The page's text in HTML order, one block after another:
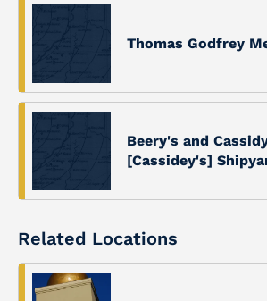
Thomas Godfrey
Beery's and
[Cassidey's]
Related Locations